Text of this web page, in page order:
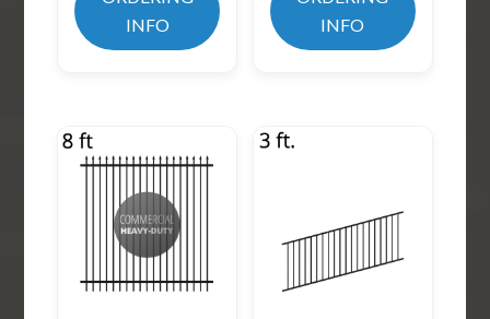
INFO
INFO